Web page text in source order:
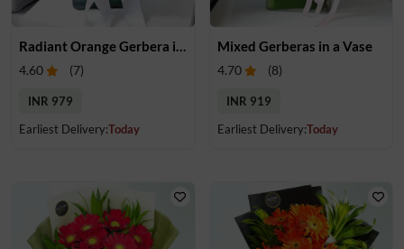
Radiant Orange Gerbera in Vase
4.60 (7)
INR 979
Earliest Delivery:Today
Mixed Gerberas in a Vase
4.70 (8)
INR 919
Earliest Delivery:Today